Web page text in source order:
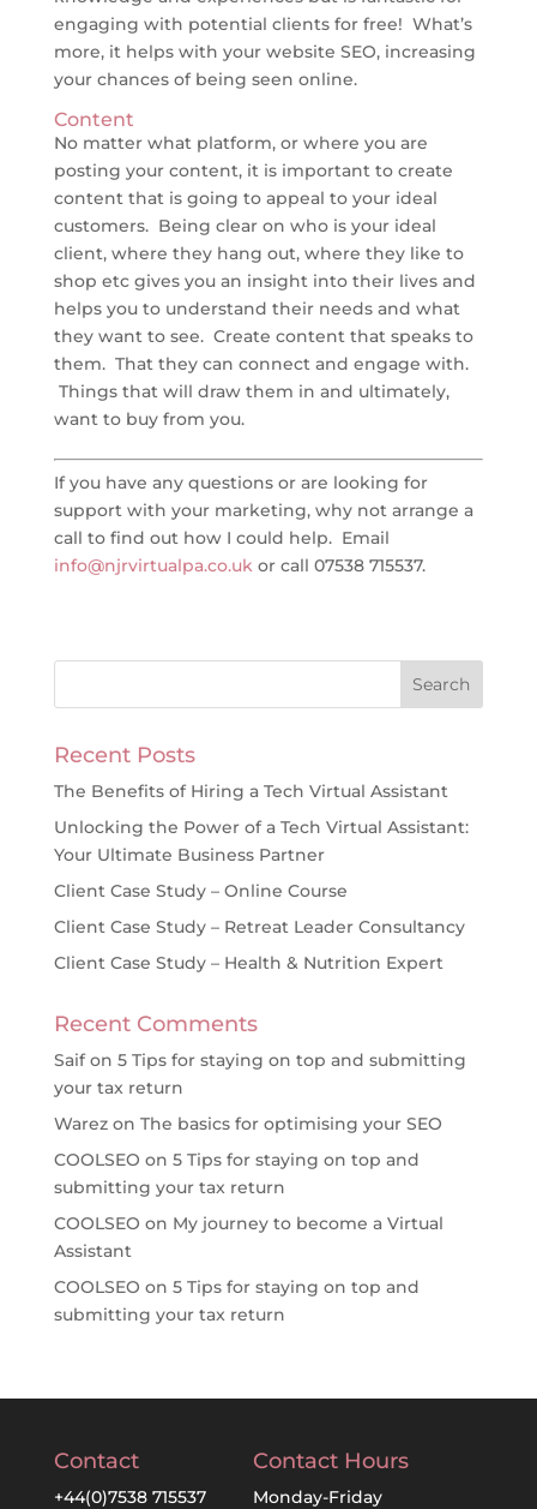
engaging with potential clients for free! What’s
more, it helps with your website SEO, increasing
your chances of being seen online.
Content
No matter what platform, or where you are
posting your content, it is important to create
content that is going to appeal to your ideal
customers. Being clear on who is your ideal
client, where they hang out, where they like to
shop etc gives you an insight into their lives and
helps you to understand their needs and what
they want to see. Create content that speaks to
them. That they can connect and engage with.
Things that will draw them in and ultimately,
want to buy from you.
If you have any questions or are looking for
support with your marketing, why not arrange a
call to find out how I could help. Email
info@njrvirtualpa.co.ukor call 07538 715537.
Recent Posts
The Benefits of Hiring a Tech Virtual Assistant
Unlocking the Power of a Tech Virtual Assistant:
Your Ultimate Business Partner
Client Case Study – Online Course
Client Case Study – Retreat Leader Consultancy
Client Case Study – Health & Nutrition Expert
Recent Comments
Saifon 5 Tips for staying on top and submitting
your tax return
Warezon The basics for optimising your SEO
COOLSEO on 5 Tips for staying on top and
submitting your tax return
COOLSEO on My journey to become a Virtual
Assistant
COOLSEO on 5 Tips for staying on top and
submitting your tax return
Contact
+44(0)7538 715537
Contact Hours
Monday-Friday